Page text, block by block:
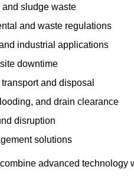
sludge waste
and waste regulations
industrial applications
downtime
and disposal
and drain clearance
disruption
solutions
advanced